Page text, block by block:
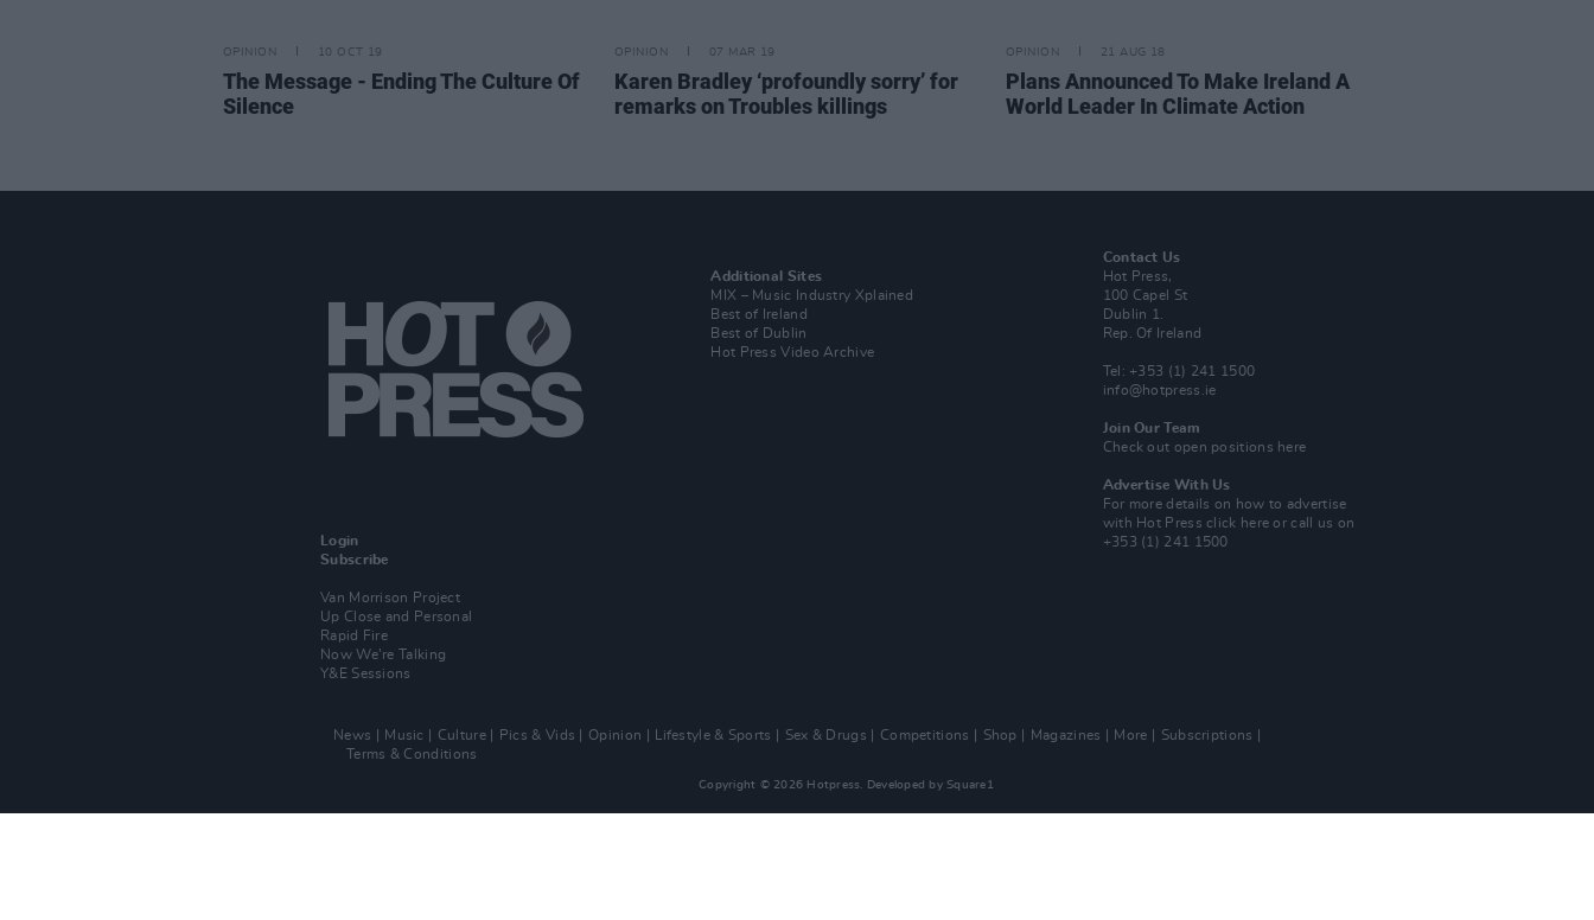
OPINION 10 OCT 19
The Message - Ending The Culture Of
Silence
OPINION 07 MAR 19
Karen Bradley ‘profoundly sorry’ for
remarks on Troubles killings
OPINION 21 AUG 18
Plans Announced To Make Ireland A
World Leader In Climate Action
Login
Subscribe
Van Morrison Project
Up Close and Personal
Rapid Fire
Now We’re Talking
Y&E Sessions
Additional Sites
MIX – Music Industry Xplained
Best of Ireland
Best of Dublin
Hot Press Video Archive
Contact Us
Hot Press,
100 Capel St
Dublin 1.
Rep. Of Ireland
Tel: +353 (1) 241 1500
info@hotpress.ie
Join Our Team
Check out open positions here
Advertise With Us
For more details on how to advertise
with Hot Pressclick here or call us on
+353 (1) 241 1500
News Music Culture Pics & Vids Opinion Lifestyle & Sports Sex & Drugs Competitions Shop Magazines More
Subscriptions
Terms & Conditions
Copyright © 2026 Hotpress. Developed by Square1